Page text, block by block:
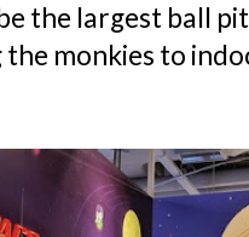
the largest ball
monkies to